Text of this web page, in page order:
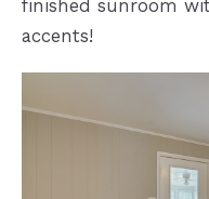
finished sunroom
accents!